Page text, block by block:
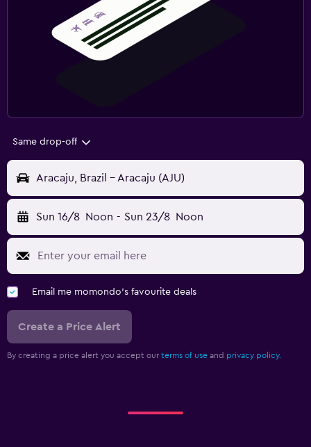
Same drop-off
Aracaju, Brazil - Aracaju (AJU)
Sun 16/8 Noon - Sun 23/8 Noon
Email me momondo's favourite deals
Create a Price Alert
By creating a price alert you accept our terms of use and privacy policy.